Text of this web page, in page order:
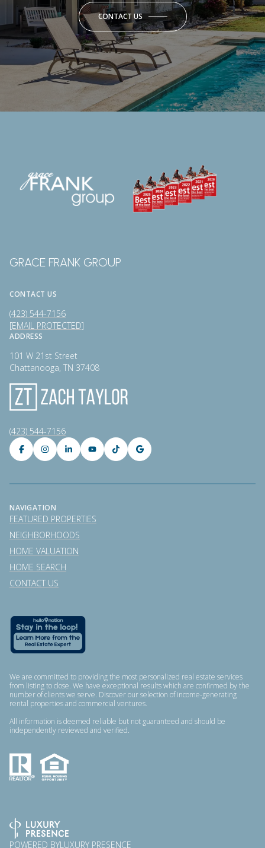
CONTACT US
GRACE FRANK GROUP
CONTACT US
(423) 544-7156
[EMAIL PROTECTED]
ADDRESS
101 W 21st Street
Chattanooga, TN 37408
(423) 544-7156
NAVIGATION
FEATURED PROPERTIES
NEIGHBORHOODS
HOME VALUATION
HOME SEARCH
CONTACT US
We are committed to providing the most personalized real estate services
from listing to close. We have exceptional results which are confirmed by the
number of clients we serve. Discover our selection of income-generating
rental properties and commercial ventures.
All information is deemed reliable but not guaranteed and should be
independently reviewed and verified.
POWERED BYLUXURY PRESENCE